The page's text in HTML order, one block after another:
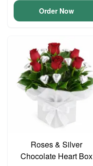
Order Now
Roses & Silver
Chocolate Heart Box